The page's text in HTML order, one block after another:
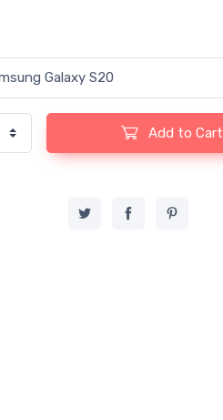
Add to Cart